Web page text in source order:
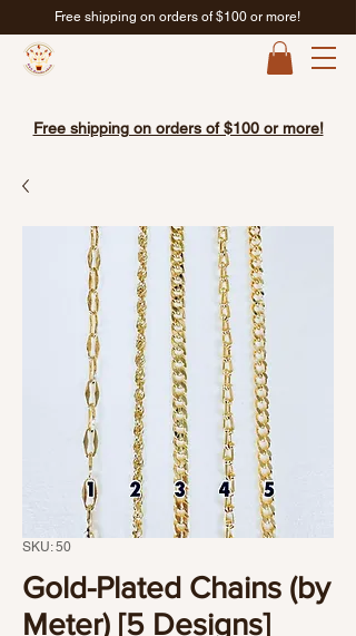
Free shipping on orders of $100 or more!
Free shipping on orders of $100 or more!
SKU: 50
Gold-Plated Chains (by
Meter) [5 Designs]